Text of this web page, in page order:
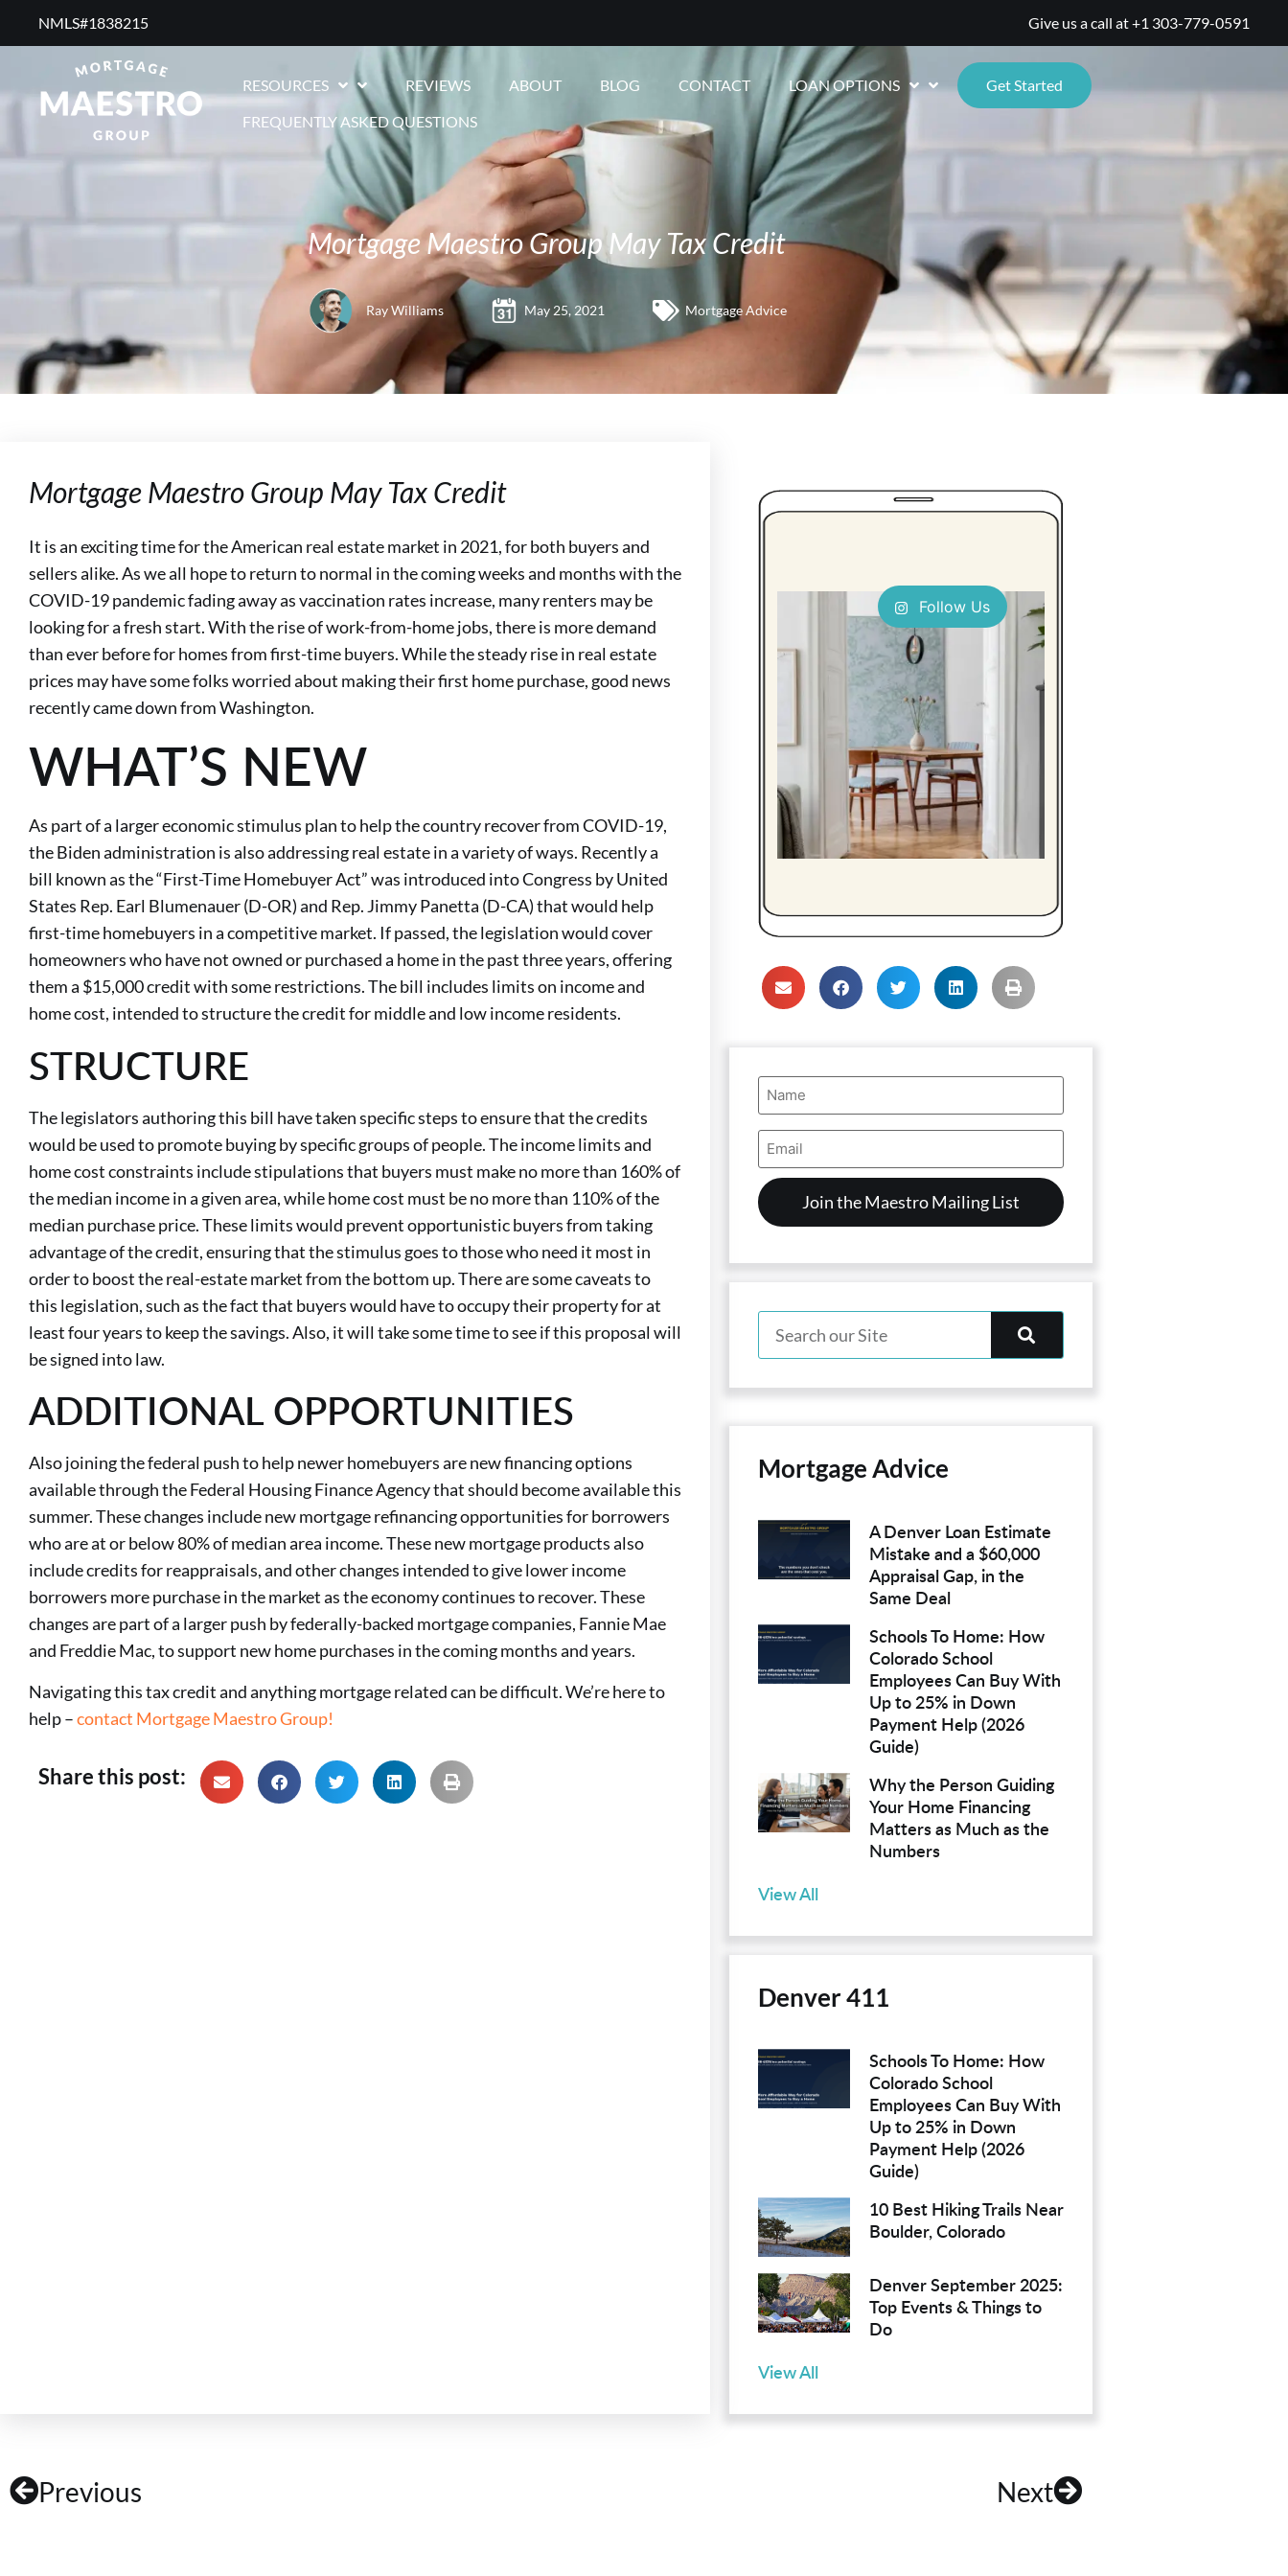
NMLS#1838215 ​ Give us a call at+1 303-779-0591
RESOURCES REVIEWS ABOUT BLOG CONTACT LOAN OPTIONS
Get Started
FREQUENTLY ASKED QUESTIONS
Mortgage Maestro Group May Tax Credit
Ray Williams May 25, 2021 Mortgage Advice
Mortgage Maestro Group May Tax Credit
It is an exciting time for the American real estate market in 2021, for both buyers and
sellers alike. As we all hope to return to normal in the coming weeks and months with the
COVID-19 pandemic fading away as vaccination rates increase, many renters may be
looking for a fresh start. With the rise of work-from-home jobs, there is more demand
than ever before for homes from first-time buyers. While the steady rise in real estate
prices may have some folks worried about making their first home purchase, good news
recently came down from Washington.
WHAT’S NEW
As part of a larger economic stimulus plan to help the country recover from COVID-19,
the Biden administration is also addressing real estate in a variety of ways. Recently a
bill known as the “First-Time Homebuyer Act” was introduced into Congress by United
States Rep. Earl Blumenauer (D-OR) and Rep. Jimmy Panetta (D-CA) that would help
first-time homebuyers in a competitive market. If passed, the legislation would cover
homeowners who have not owned or purchased a home in the past three years, offering
them a $15,000 credit with some restrictions. The bill includes limits on income and
home cost, intended to structure the credit for middle and low income residents.
STRUCTURE
The legislators authoring this bill have taken specific steps to ensure that the credits
would be used to promote buying by specific groups of people. The income limits and
home cost constraints include stipulations that buyers must make no more than 160% of
the median income in a given area, while home cost must be no more than 110% of the
median purchase price. These limits would prevent opportunistic buyers from taking
advantage of the credit, ensuring that the stimulus goes to those who need it most in
order to boost the real-estate market from the bottom up. There are some caveats to
this legislation, such as the fact that buyers would have to occupy their property for at
least four years to keep the savings. Also, it will take some time to see if this proposal will
be signed into law.
ADDITIONAL OPPORTUNITIES
Also joining the federal push to help newer homebuyers are new financing options
available through the Federal Housing Finance Agency that should become available this
summer. These changes include new mortgage refinancing opportunities for borrowers
who are at or below 80% of median area income. These new mortgage products also
include credits for reappraisals, and other changes intended to give lower income
borrowers more purchase in the market as the economy continues to recover. These
changes are part of a larger push by federally-backed mortgage companies, Fannie Mae
and Freddie Mac, to support new home purchases in the coming months and years.
Navigating this tax credit and anything mortgage related can be difficult. We’re here to
help –contact Mortgage Maestro Group!
Share this post:
Follow Us
Name
(Required)
Email
Address
(Required)
Mortgage Advice
A Denver Loan Estimate
Mistake and a $60,000
Appraisal Gap, in the
Same Deal
Schools To Home: How
Colorado School
Employees Can Buy With
Up to 25% in Down
Payment Help (2026
Guide)
Why the Person Guiding
Your Home Financing
Matters as Much as the
Numbers
View All
Denver 411
Schools To Home: How
Colorado School
Employees Can Buy With
Up to 25% in Down
Payment Help (2026
Guide)
10 Best Hiking Trails Near
Boulder, Colorado
Denver September 2025:
Top Events & Things to
Do
View All
Previous Next